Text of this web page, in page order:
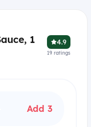
1
4.9
19 ratings
Add 3